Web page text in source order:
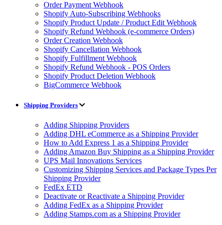
Order Payment Webhook
Shopify Auto-Subscribing Webhooks
Shopify Product Update / Product Edit Webhook
Shopify Refund Webhook (e-commerce Orders)
Order Creation Webhook
Shopify Cancellation Webhook
Shopify Fulfillment Webhook
Shopify Refund Webhook - POS Orders
Shopify Product Deletion Webhook
BigCommerce Webhook
Shipping Providers
Adding Shipping Providers
Adding DHL eCommerce as a Shipping Provider
How to Add Express 1 as a Shipping Provider
Adding Amazon Buy Shipping as a Shipping Provider
UPS Mail Innovations Services
Customizing Shipping Services and Package Types Per
Shipping Provider
FedEx ETD
Deactivate or Reactivate a Shipping Provider
Adding FedEx as a Shipping Provider
Adding Stamps.com as a Shipping Provider